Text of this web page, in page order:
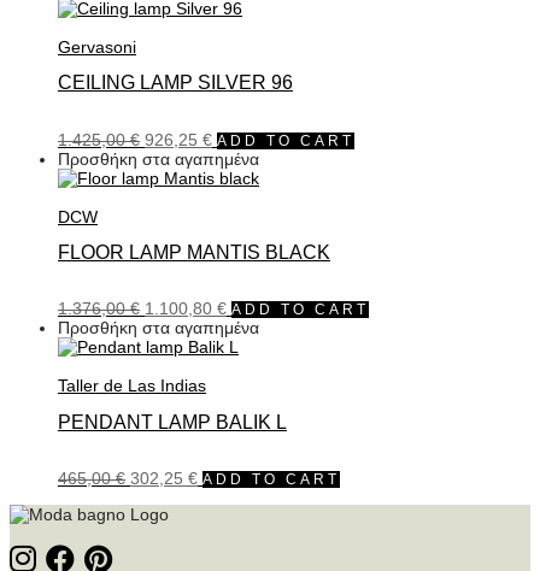
Gervasoni
CEILING LAMP SILVER 96
1.425,00€ 926,25 € ADD TO CART
Προσθήκη στα αγαπημένα
DCW
FLOOR LAMP MANTIS BLACK
1.376,00€ 1.100,80 € ADD TO CART
Προσθήκη στα αγαπημένα
Taller de Las Indias
PENDANT LAMP BALIK L
465,00€ 302,25 € ADD TO CART